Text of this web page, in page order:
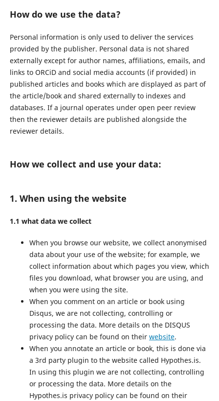
How do we use the data?
Personal information is only used to deliver the services
provided by the publisher. Personal data is not shared
externally except for author names, affiliations, emails, and
links to ORCiD and social media accounts (if provided) in
published articles and books which are displayed as part of
the article/book and shared externally to indexes and
databases. If a journal operates under open peer review
then the reviewer details are published alongside the
reviewer details.
How we collect and use your data:
1. When using the website
1.1 what data we collect
When you browse our website, we collect anonymised
data about your use of the website; for example, we
collect information about which pages you view, which
files you download, what browser you are using, and
when you were using the site.
When you comment on an article or book using
Disqus, we are not collecting, controlling or
processing the data. More details on the DISQUS
privacy policy can be found on their website.
When you annotate an article or book, this is done via
a 3rd party plugin to the website called Hypothes.is.
In using this plugin we are not collecting, controlling
or processing the data. More details on the
Hypothes.is privacy policy can be found on their